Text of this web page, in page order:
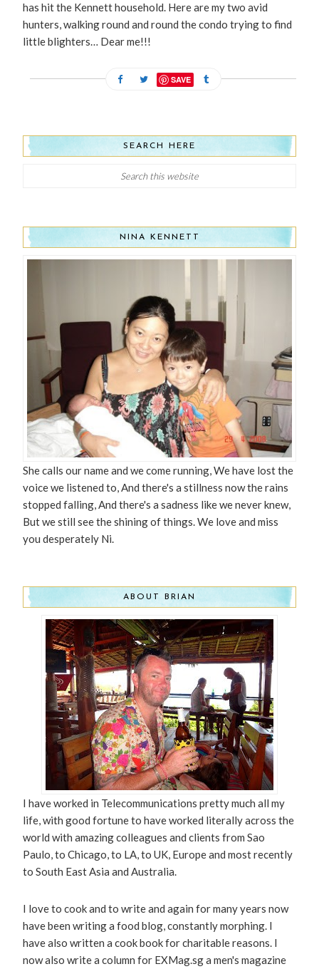
has hit the Kennett household. Here are my two avid
hunters, walking round and round the condo trying to find
little blighters… Dear me!!!
SAVE
SEARCH HERE
NINA KENNETT
She calls our name and we come running, We have lost the
voice we listened to, And there's a stillness now the rains
stopped falling, And there's a sadness like we never knew,
But we still see the shining of things. We love and miss
you desperately Ni.
ABOUT BRIAN
I have worked in Telecommunications pretty much all my
life, with good fortune to have worked literally across the
world with amazing colleagues and clients from Sao
Paulo, to Chicago, to LA, to UK, Europe and most recently
to South East Asia and Australia.
I love to cook and to write and again for many years now
have been writing a food blog, constantly morphing. I
have also written a cook book for charitable reasons. I
now also write a column for EXMag.sg a men's magazine